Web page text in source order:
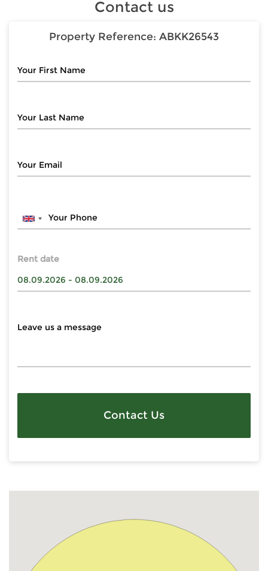
Contact us
Property Reference: ABKK26543
Rent date
Contact Us